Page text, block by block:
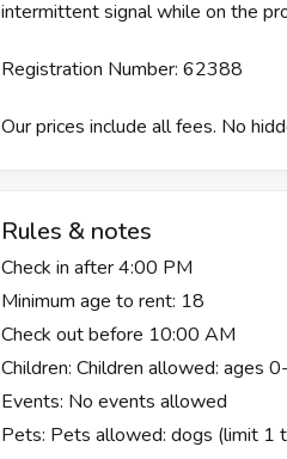
intermittent signal while on the
Registration Number: 62388
Our prices include all fees. No
Rules & notes
Check in after 4:00 PM
Minimum age to rent: 18
Check out before 10:00 AM
Children: Children allowed: ages
Events: No events allowed
Pets: Pets allowed: dogs (limit 1